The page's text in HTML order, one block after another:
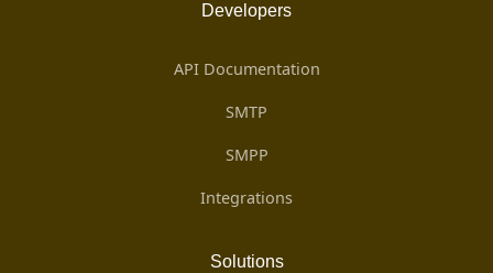
Developers
API Documentation
SMTP
SMPP
Integrations
Solutions